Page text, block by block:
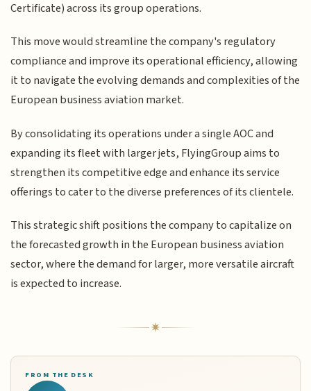
Certificate) across its group operations.
This move would streamline the company's regulatory
compliance and improve its operational efficiency, allowing
it to navigate the evolving demands and complexities of the
European business aviation market.
By consolidating its operations under a single AOC and
expanding its fleet with larger jets, FlyingGroup aims to
strengthen its competitive edge and enhance its service
offerings to cater to the diverse preferences of its clientele.
This strategic shift positions the company to capitalize on
the forecasted growth in the European business aviation
sector, where the demand for larger, more versatile aircraft
is expected to increase.
FROM THE DESK